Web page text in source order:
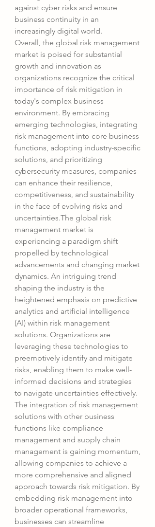
against cyber risks and ensure
business continuity in an
increasingly digital world.
Overall, the global risk management
market is poised for substantial
growth and innovation as
organizations recognize the critical
importance of risk mitigation in
today's complex business
environment. By embracing
emerging technologies, integrating
risk management into core business
functions, adopting industry-specific
solutions, and prioritizing
cybersecurity measures, companies
can enhance their resilience,
competitiveness, and sustainability
in the face of evolving risks and
uncertainties.The global risk
management market is
experiencing a paradigm shift
propelled by technological
advancements and changing market
dynamics. An intriguing trend
shaping the industry is the
heightened emphasis on predictive
analytics and artificial intelligence
(AI) within risk management
solutions. Organizations are
leveraging these technologies to
preemptively identify and mitigate
risks, enabling them to make well-
informed decisions and strategies
to navigate uncertainties effectively.
The integration of risk management
solutions with other business
functions like compliance
management and supply chain
management is gaining momentum,
allowing companies to achieve a
more comprehensive and aligned
approach towards risk mitigation. By
embedding risk management into
broader operational frameworks,
businesses can streamline